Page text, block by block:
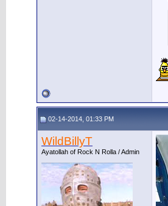
02-14-2014, 01:33 PM
WildBillyT
Ayatollah of Rock N Rolla / Admin